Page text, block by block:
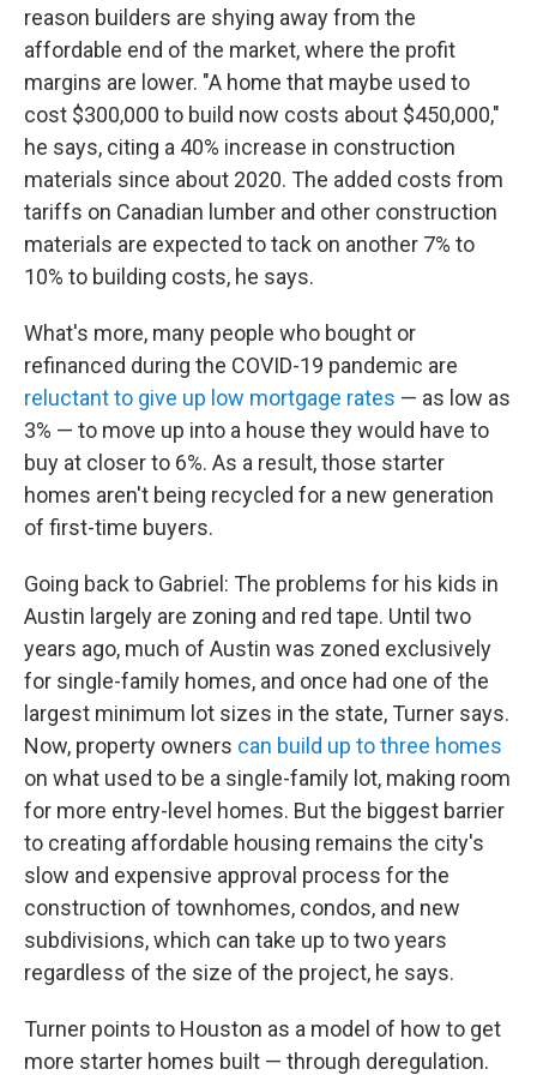
reason builders are shying away from the
affordable end of the market, where the profit
margins are lower. "A home that maybe used to
cost $300,000 to build now costs about $450,000,"
he says, citing a 40% increase in construction
materials since about 2020. The added costs from
tariffs on Canadian lumber and other construction
materials are expected to tack on another 7% to
10% to building costs, he says.
What's more, many people who bought or
refinanced during the COVID-19 pandemic are
reluctant to give up low mortgage rates — as low as
3% — to move up into a house they would have to
buy at closer to 6%. As a result, those starter
homes aren't being recycled for a new generation
of first-time buyers.
Going back to Gabriel: The problems for his kids in
Austin largely are zoning and red tape. Until two
years ago, much of Austin was zoned exclusively
for single-family homes, and once had one of the
largest minimum lot sizes in the state, Turner says.
Now, property owners can build up to three homes
on what used to be a single-family lot, making room
for more entry-level homes. But the biggest barrier
to creating affordable housing remains the city's
slow and expensive approval process for the
construction of townhomes, condos, and new
subdivisions, which can take up to two years
regardless of the size of the project, he says.
Turner points to Houston as a model of how to get
more starter homes built — through deregulation.